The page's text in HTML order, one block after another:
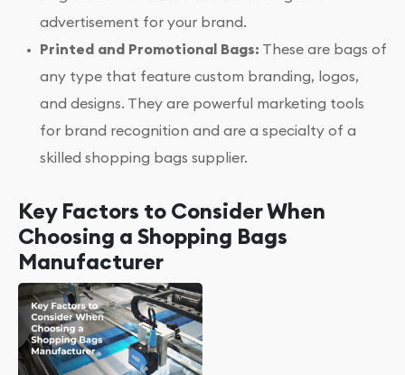
advertisement for your brand.
Printed and Promotional Bags: These are bags of
any type that feature custom branding, logos,
and designs. They are powerful marketing tools
for brand recognition and are a specialty of a
skilled shopping bags supplier.
Key Factors to Consider When
Choosing a Shopping Bags
Manufacturer